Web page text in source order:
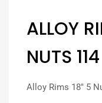
ALLOY
NUTS
Alloy Rims 18″ 5